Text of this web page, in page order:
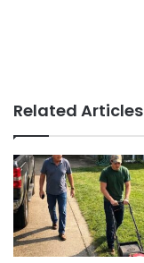
Related Articles